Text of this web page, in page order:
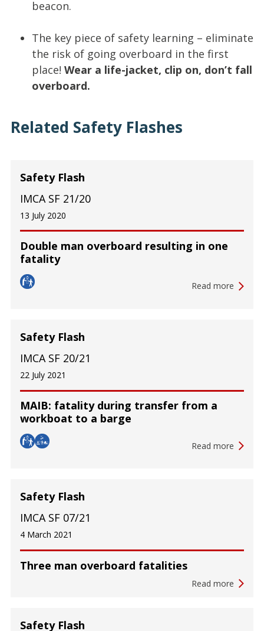
beacon.
The key piece of safety learning – eliminate
the risk of going overboard in the first
place! Wear a life-jacket, clip on, don’t fall
overboard.
Related Safety Flashes
Double man overboard resulting in one
fatality
Safety Flash
IMCA SF 21/20
13 July 2020
Read more
MAIB: fatality during transfer from a
workboat to a barge
Safety Flash
IMCA SF 20/21
22 July 2021
Read more
Three man overboard fatalities
Safety Flash
IMCA SF 07/21
4 March 2021
Read more
Safety Flash